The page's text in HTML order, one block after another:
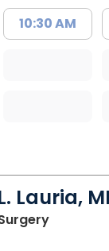
10:30 AM
Lauria,
in